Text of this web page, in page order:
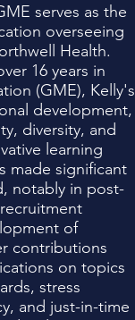
serves as the
overseeing
Health.
16 years in
(GME), Kelly's
development,
diversity, and
learning
made significant
notably in post-
of
contributions
on topics
stress
and just-in-time